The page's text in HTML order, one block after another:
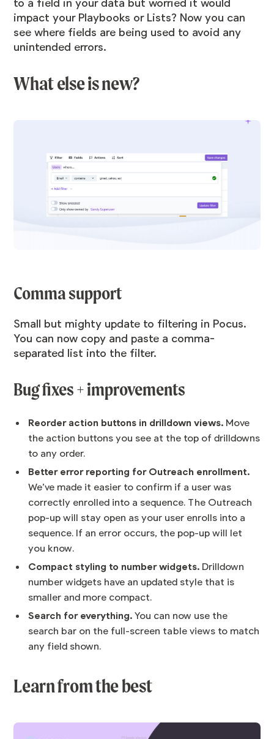
to a field in your data but worried it would
impact your Playbooks or Lists? Now you can
see where fields are being used to avoid any
unintended errors.
What else is new?
Comma support
Small but mighty update to filtering in Pocus.
You can now copy and paste a comma-
separated list into the filter.
Bug fixes + improvements
Reorder action buttons in drilldown views. Move
the action buttons you see at the top of drilldowns
to any order.
Better error reporting for Outreach enrollment.
We’ve made it easier to confirm if a user was
correctly enrolled into a sequence. The Outreach
pop-up will stay open as your user enrolls into a
sequence. If an error occurs, the pop-up will let
you know.
Compact styling to number widgets. Drilldown
number widgets have an updated style that is
smaller and more compact.
Search for everything. You can now use the
search bar on the full-screen table views to match
any field shown.
Learn from the best